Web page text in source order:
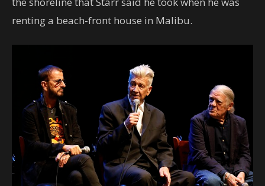
renting a beach-front house in Malibu.